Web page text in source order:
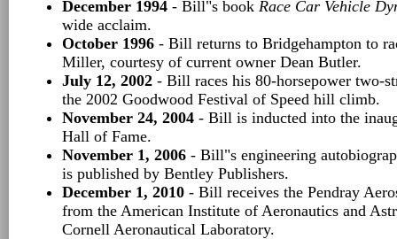
December 1994 - Bill"s book Race Car Vehicle
wide acclaim.
October 1996 - Bill returns to Bridgehampton to
Miller, courtesy of current owner Dean Butler.
July 12, 2002 - Bill races his 80-horsepower two-
the 2002 Goodwood Festival of Speed hill climb.
November 24, 2004 - Bill is inducted into the
Hall of Fame.
November 1, 2006 - Bill"s engineering
is published by Bentley Publishers.
December 1, 2010 - Bill receives the Pendray
from the American Institute of Aeronautics and
Cornell Aeronautical Laboratory.